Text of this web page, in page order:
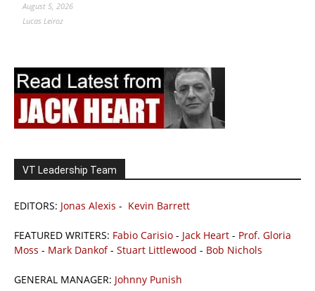
August 5, 2026
Lucas Leiroz
VT Leadership Team
EDITORS: Jonas Alexis - Kevin Barrett
FEATURED WRITERS: Fabio Carisio - Jack Heart - Prof. Gloria
Moss - Mark Dankof- Stuart Littlewood - Bob Nichols
GENERAL MANAGER: Johnny Punish